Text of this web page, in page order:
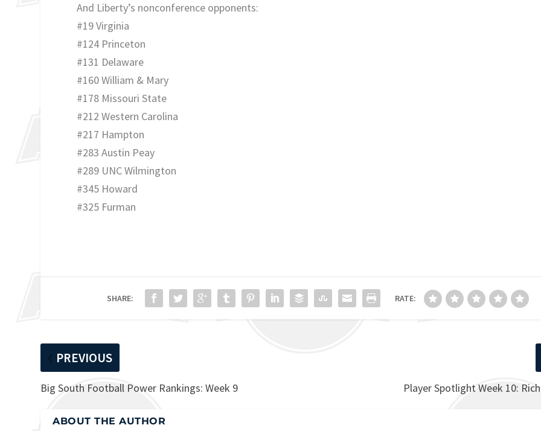
And Liberty’s nonconference opponents:
#19 Virginia
#124 Princeton
#131 Delaware
#160 William & Mary
#178 Missouri State
#212 Western Carolina
#217 Hampton
#283 Austin Peay
#289 UNC Wilmington
#345 Howard
#325 Furman
SHARE: RATE:
PREVIOUS
Big South Football Power Rankings: Week 9 Player Spotlight Week 10:
ABOUT THE AUTHOR